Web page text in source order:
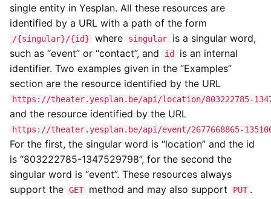
single entity in Yesplan. All these resources are
identified by a URL with a path of the form
/{singular}/{id} where singular
is a singular word,
such as “event” or “contact”, and
id
is an internal
identifier. Two examples given in the “Examples”
section are the resource identified by the URL
https://theater.yesplan.be/api/location/803222785-
and the resource identified by the URL
https://theater.yesplan.be/api/event/2677668865-
For the first, the singular word is “location” and the id
is “803222785-1347529798”, for the second the
singular word is “event”. These resources always
support the GET method and may also support PUT .